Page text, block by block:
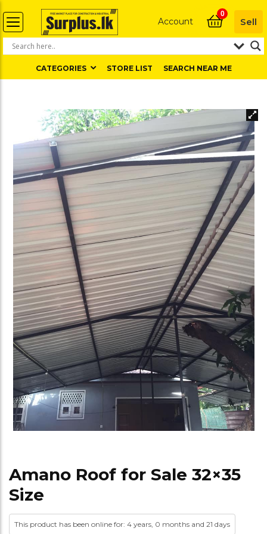
Account
0
Sell
CATEGORIES STORE LIST SEARCH NEAR ME
Amano Roof for Sale 32×35
Size
This product has been online for: 4 years, 0 months and 21 days